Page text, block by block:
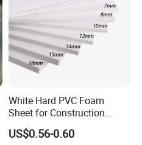
White Hard PVC Foam
Sheet for Construction
1.22m PVC Foam Board
Manufacturer
US$0.56-0.60